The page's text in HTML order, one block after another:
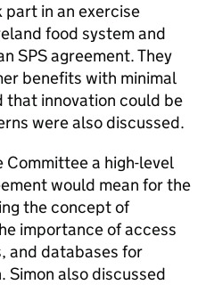
in an exercise
food system and
SPS agreement. They
benefits with minimal
that innovation could be
were also discussed.
a high-level
would mean for the
the concept of
importance of access
and databases for
also discussed